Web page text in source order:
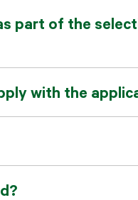
part of the
with the